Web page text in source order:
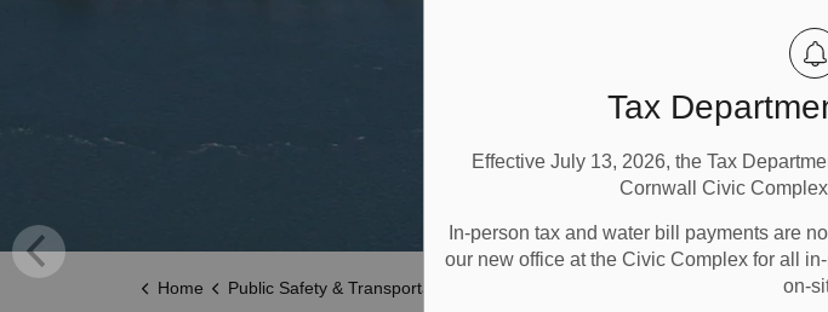
Tax
Effective July 13, 2026, the Tax
Cornwall Civic
In-person tax and water bill payments are
our new office at the Civic Complex for all
on-
Home Public Safety & Transportation Road and Vehicle